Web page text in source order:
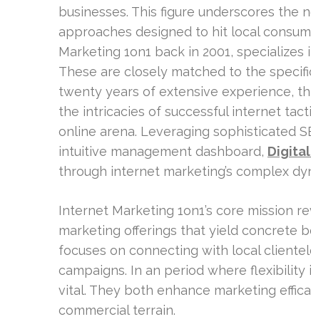
businesses. This figure underscores
approaches designed to hit local
Marketing 1on1 back in 2001,
These are closely matched to the
twenty years of extensive experience,
the intricacies of successful internet
online arena. Leveraging sophisticated
intuitive management dashboard, Digital
through internet marketing’s complex
Internet Marketing 1on1’s core mission
marketing offerings that yield concrete
focuses on connecting with local
campaigns. In an period where
vital. They both enhance marketing
commercial terrain.